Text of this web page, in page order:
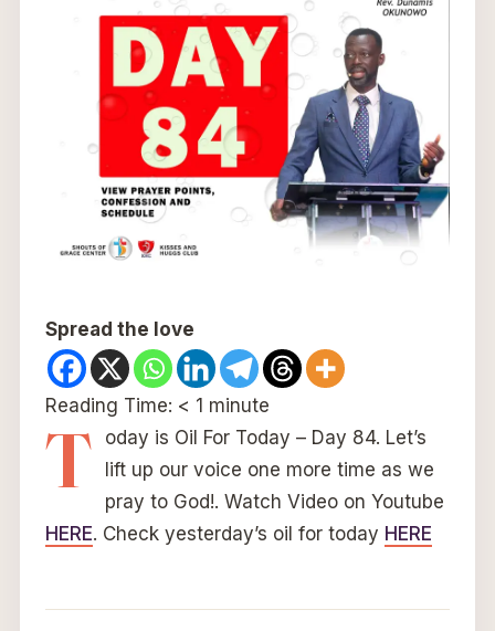
Spread the love
Reading Time: < 1 minute
T
oday is Oil For Today – Day 84. Let’s
lift up our voice one more time as we
pray to God!. Watch Video on Youtube
HERE. Check yesterday’s oil for today HERE